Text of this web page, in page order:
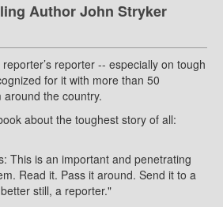
Author John Stryker
reporter -- especially on tough
for it with more than 50
the country.
about the toughest story of all:
This is an important and penetrating
Read it. Pass it around. Send it to a
still, a reporter."